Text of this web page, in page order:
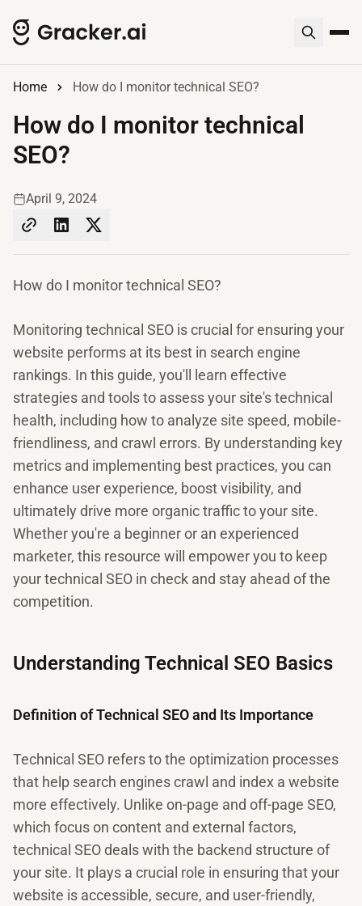
Home How do I monitor technical SEO?
How do I monitor technical
SEO?
April 9, 2024
How do I monitor technical SEO?
Monitoring technical SEO is crucial for ensuring your
website performs at its best in search engine
rankings. In this guide, you'll learn effective
strategies and tools to assess your site's technical
health, including how to analyze site speed, mobile-
friendliness, and crawl errors. By understanding key
metrics and implementing best practices, you can
enhance user experience, boost visibility, and
ultimately drive more organic traffic to your site.
Whether you're a beginner or an experienced
marketer, this resource will empower you to keep
your technical SEO in check and stay ahead of the
competition.
Understanding Technical SEO Basics
Definition of Technical SEO and Its Importance
Technical SEO refers to the optimization processes
that help search engines crawl and index a website
more effectively. Unlike on-page and off-page SEO,
which focus on content and external factors,
technical SEO deals with the backend structure of
your site. It plays a crucial role in ensuring that your
website is accessible, secure, and user-friendly,